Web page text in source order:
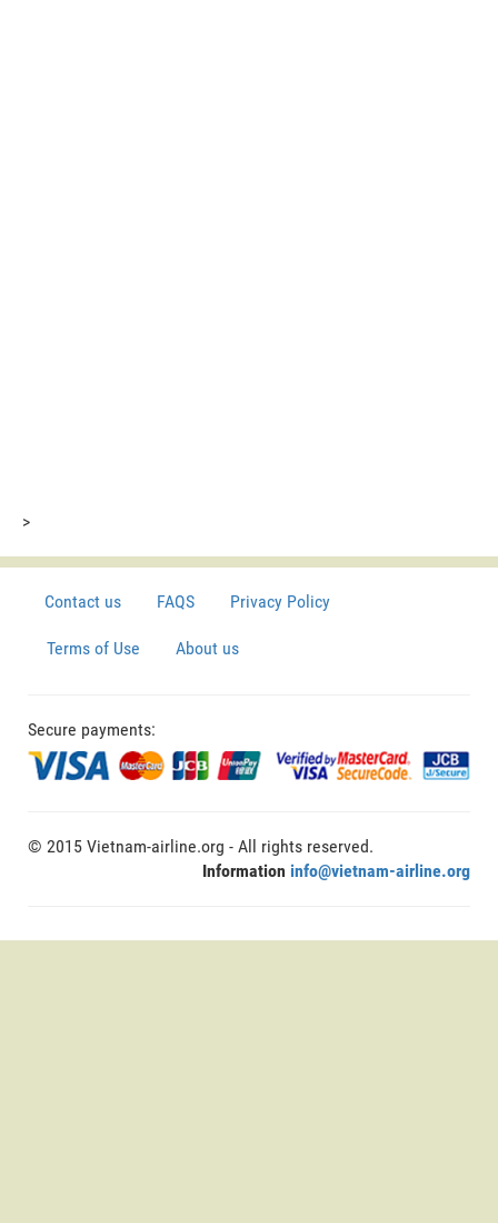
>
Contact us FAQS Privacy Policy
Terms of Use About us
Secure payments:
© 2015 Vietnam-airline.org - All rights reserved.
Information info@vietnam-airline.org